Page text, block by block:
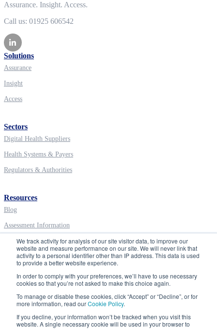
We track activity for analysis of our site visitor data, to improve our
website and measure performance on our site. We will never link that
activity to a personal identifier other than IP address. This data is used
to provide a better website experience.
In order to comply with your preferences, we’ll have to use necessary
cookies so that you’re not asked to make this choice again.
To manage or disable these cookies, click “Accept” or “Decline”, or for
more information, read ourCookie Policy.
If you decline, your information won’t be tracked when you visit this
website. A single necessary cookie will be used in your browser to
Assurance. Insight. Access.
Call us: 01925 606542
Solutions
Assurance
Insight
Access
Sectors
Digital Health Suppliers
Health Systems & Payers
Regulators & Authorities
Resources
Blog
Assessment Information
Digital Health Education
Company
About ORCHA
Careers